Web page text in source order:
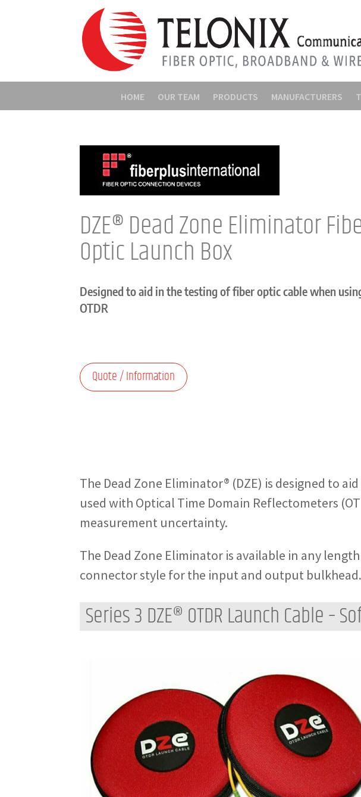
HOME OUR TEAM PRODUCTS MANUFACTURERS
DZE® Dead Zone Eliminator
Optic Launch Box
Designed to aid in the testing of fiber optic cable when
OTDR
Quote / Information
The Dead Zone Eliminator® (DZE) is designed to
used with Optical Time Domain Reflectometers
measurement uncertainty.
The Dead Zone Eliminator is available in any
connector style for the input and output
Series 3 DZE® OTDR Launch Cable –